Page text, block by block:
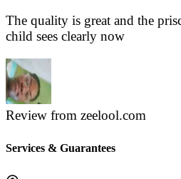
The quality is great and the
child sees clearly now
Review from zeelool.com
Services & Guarantees